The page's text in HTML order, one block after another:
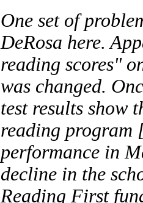
One set of
DeRosa here.
reading scores"
was changed.
test results show
reading program
performance in
decline in the
Reading First